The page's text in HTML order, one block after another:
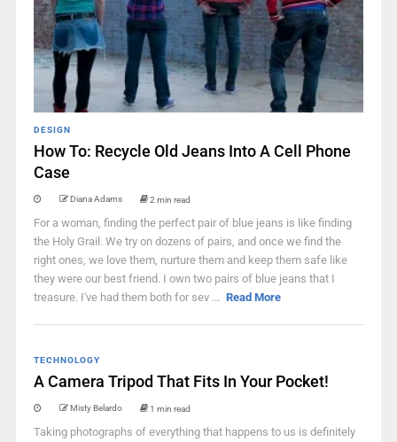
DESIGN
How To: Recycle Old Jeans Into A Cell Phone
Case
Diana Adams 2 min read
For a woman, finding the perfect pair of blue jeans is like finding
the Holy Grail. We try on dozens of pairs, and once we find the
right ones, we love them, nurture them and keep them safe like
they were our best friend. I own two pairs of blue jeans that I
treasure. I've had them both for sev ... Read More
TECHNOLOGY
A Camera Tripod That Fits In Your Pocket!
Misty Belardo 1 min read
Taking photographs of everything that happens to us is definitely